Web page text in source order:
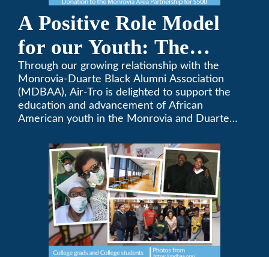
A Positive Role Model
for our Youth: The
Monrovia-Duarte Black
Alumni Association
Through our growing relationship with the
Monrovia-Duarte Black Alumni Association
(MDBAA), Air-Tro is delighted to support the
education and advancement of African
American youth in the Monrovia and Duarte